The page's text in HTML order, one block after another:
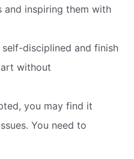
and inspiring them with
disciplined and finish
without
you may find it
You need to